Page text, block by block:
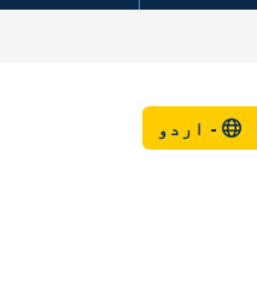
اردو